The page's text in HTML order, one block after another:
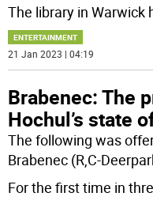
The library in Warwick
ENTERTAINMENT
21 Jan 2023 | 04:19
Brabenec: The
Hochul’s state
The following was
Brabenec (R,C-
For the first time in